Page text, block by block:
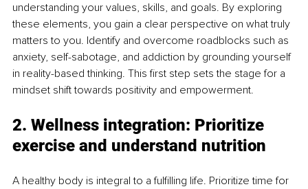
understanding your values, skills, and goals. By exploring
these elements, you gain a clear perspective on what truly
matters to you. Identify and overcome roadblocks such as
anxiety, self-sabotage, and addiction by grounding yourself
in reality-based thinking. This first step sets the stage for a
mindset shift towards positivity and empowerment.
2. Wellness integration: Prioritize
exercise and understand nutrition
A healthy body is integral to a fulfilling life. Prioritize time for